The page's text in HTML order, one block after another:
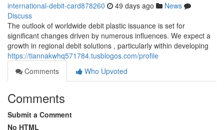
international-debit-card878260 49 days ago
News
Discuss
The outlook of worldwide debit plastic issuance is set for
significant changes driven by numerous influences. We expect a
growth in regional debit solutions , particularly within developing
https://tiannakwhq571784.tusblogos.com/profile
Comments
Who Upvoted
Comments
Submit a Comment
No HTML